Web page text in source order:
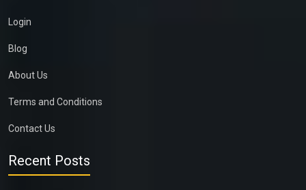
Login
Blog
About Us
Terms and Conditions
Contact Us
Recent Posts